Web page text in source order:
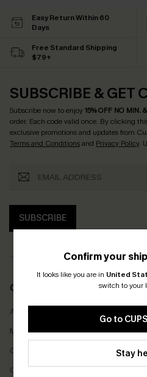
Confirm your
It looks like you are in United
switch to your
Go to
Stay
Easy Return Within 60
Days
Free Standard Shipping
$79+
SUBSCRIBE & GET
Subscribe now to enjoy15% OFF NO MIN.
order. Each code valid once. By clicking
exclusive promotions and updates from
Terms and Conditionsand Privacy Policy.
SUBSCRIBE
COMPANY INFO
About Us
Meet Cupshe
Cupshe Cares
Customer Reviews